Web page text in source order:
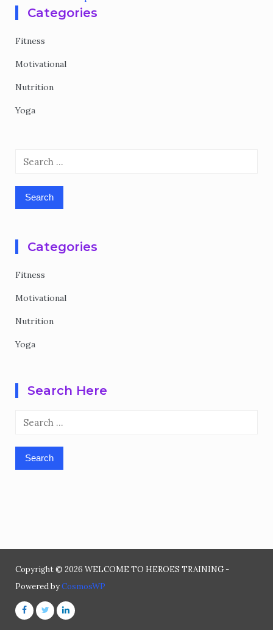
Categories
Fitness
Motivational
Nutrition
Yoga
Search
Categories
Fitness
Motivational
Nutrition
Yoga
Search Here
Search
Copyright © 2026 WELCOME TO HEROES TRAINING -
Powered byCosmosWP